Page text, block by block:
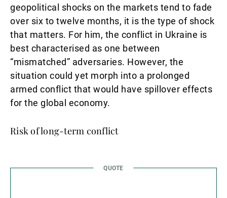
geopolitical shocks on the markets tend to fade
over six to twelve months, it is the type of shock
that matters. For him, the conflict in Ukraine is
best characterised as one between
“mismatched” adversaries. However, the
situation could yet morph into a prolonged
armed conflict that would have spillover effects
for the global economy.
Risk of long-term conflict